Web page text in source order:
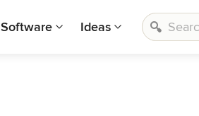
Software Ideas